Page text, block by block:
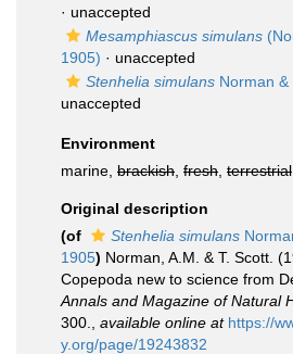
· unaccepted
Mesamphiascus simulans
1905) · unaccepted
Stenhelia simulans Norman &
unaccepted
Environment
marine, brackish fresh terrestrial
Original description
(of
Stenhelia simulans
1905) Norman, A.M. & T. Scott.
Copepoda new to science from
Annals and Magazine of Natural
300.
available online at https://
y.org/page/19243832